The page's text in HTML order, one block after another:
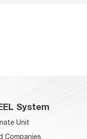
System
Unit
Companies